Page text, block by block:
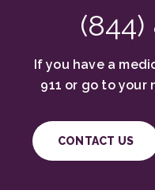
(844)
If you have a
911 or go to your
CONTACT US